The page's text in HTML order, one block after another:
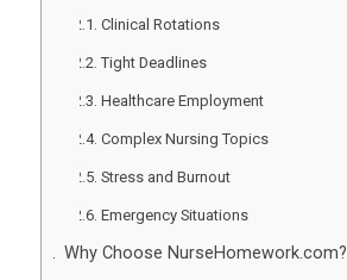
Clinical Rotations
Tight Deadlines
Healthcare Employment
Complex Nursing Topics
Stress and Burnout
Emergency Situations
Why Choose NurseHomework.com?